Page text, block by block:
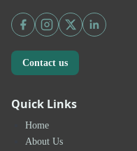
Contact us
Quick Links
Home
About Us